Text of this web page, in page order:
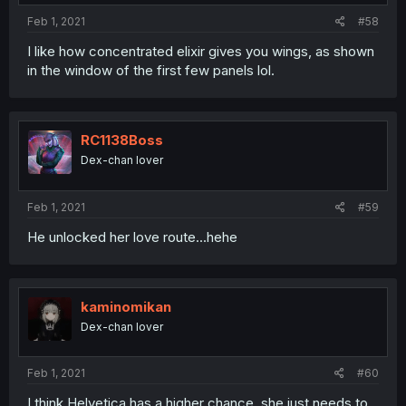
Feb 1, 2021
#58
I like how concentrated elixir gives you wings, as shown
in the window of the first few panels lol.
RC1138Boss
Dex-chan lover
Feb 1, 2021 #59
He unlocked her love route...hehe
kaminomikan
Dex-chan lover
Feb 1, 2021 #60